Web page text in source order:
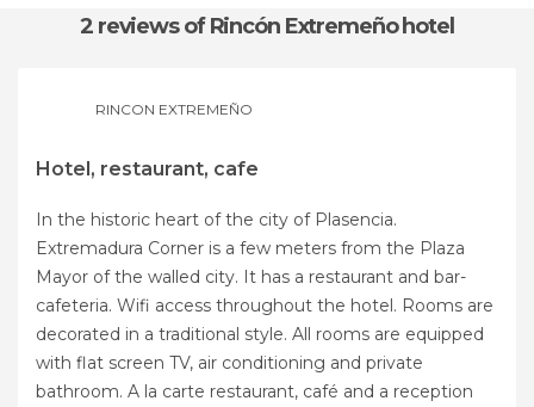
2 reviewsof Rincón Extremeño hotel
RINCON EXTREMEÑO
Hotel, restaurant, cafe
In the historic heart of the city of Plasencia.
Extremadura Corner is a few meters from the Plaza
Mayor of the walled city. It has a restaurant and bar-
cafeteria. Wifi access throughout the hotel. Rooms are
decorated in a traditional style. All rooms are equipped
with flat screen TV, air conditioning and private
bathroom. A la carte restaurant, café and a reception